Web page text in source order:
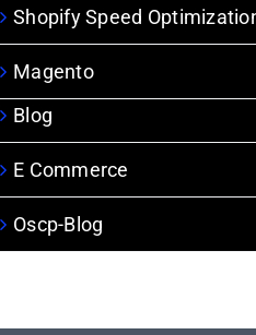
Blog
E Commerce
Magento
Oscp-Blog
Shopify Speed